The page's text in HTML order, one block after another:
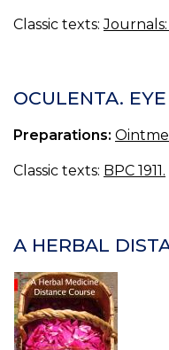
Classic texts:Journals:
OCULENTA.
Preparations:
Classic texts: BPC 1911.
A HERBAL